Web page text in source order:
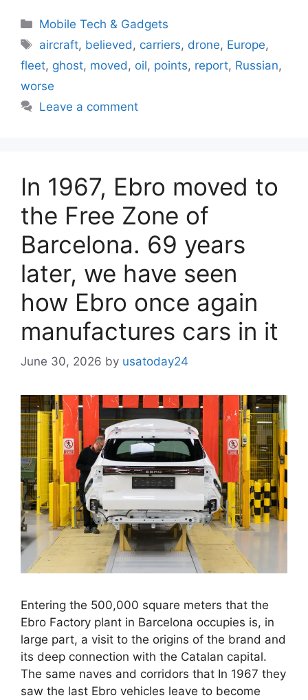
Categories
Mobile Tech & Gadgets
Tags
aircraft, believed , carriers, drone, Europe,
fleet, ghost, moved , oil, points, report, Russian,
worse
Leave a comment
In 1967, Ebro moved to
the Free Zone of
Barcelona. 69 years
later, we have seen
how Ebro once again
manufactures cars in it
June 30, 2026 by usatoday24
Entering the 500,000 square meters that the
Ebro Factory plant in Barcelona occupies is, in
large part, a visit to the origins of the brand and
its deep connection with the Catalan capital.
The same naves and corridors that In 1967 they
saw the last Ebro vehicles leave to become